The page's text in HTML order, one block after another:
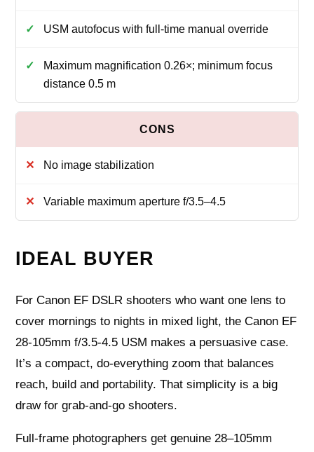
USM autofocus with full-time manual override
Maximum magnification 0.26×; minimum focus
distance 0.5 m
No image stabilization
Variable maximum aperture f/3.5–4.5
IDEAL BUYER
For Canon EF DSLR shooters who want one lens to
cover mornings to nights in mixed light, the Canon EF
28-105mm f/3.5-4.5 USM makes a persuasive case.
It’s a compact, do-everything zoom that balances
reach, build and portability. That simplicity is a big
draw for grab-and-go shooters.
Full-frame photographers get genuine 28–105mm